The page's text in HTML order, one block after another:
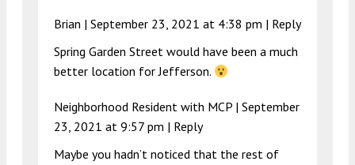
Brian | September 23, 2021 at 4:38 pm | Reply
Spring Garden Street would have been a much
better location for Jefferson.
Neighborhood Resident with MCP | September
23, 2021 at 9:57 pm | Reply
Maybe you hadn’t noticed that the rest of